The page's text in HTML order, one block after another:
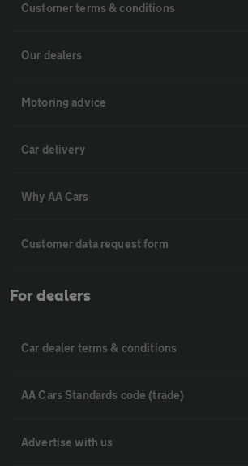
Customer terms & conditions
Our dealers
Motoring advice
Car delivery
Why AA Cars
Customer data request form
For dealers
Car dealer terms & conditions
AA Cars Standards code (trade)
Advertise with us